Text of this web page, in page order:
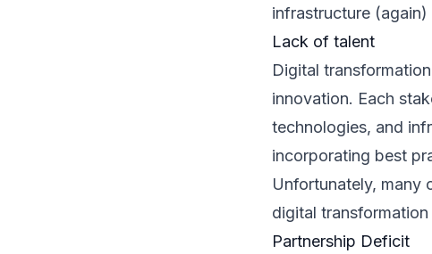
infrastructure
Lack of talent
Digital
innovation. Each
technologies, and
incorporating best
Unfortunately, many
digital transformation
Partnership Deficit